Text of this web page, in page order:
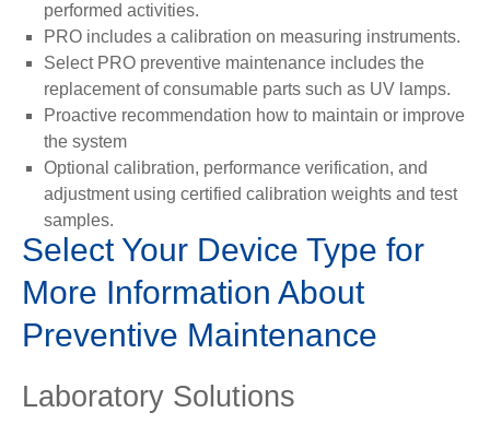
performed activities.
PRO includes a calibration on measuring instruments.
Select PRO preventive maintenance includes the
replacement of consumable parts such as UV lamps.
Proactive recommendation how to maintain or improve
the system
Optional calibration, performance verification, and
adjustment using certified calibration weights and test
samples.
Select Your Device Type for
More Information About
Preventive Maintenance
Laboratory Solutions